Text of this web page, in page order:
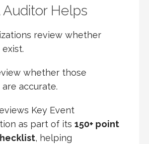
Auditor Helps
review whether
whether those
accurate.
Key Event
as part of its 150+ point
, helping